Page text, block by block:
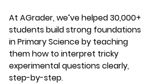
At AGrader, we’ve helped 30,000+
students build strong foundations
in Primary Science by teaching
them how to interpret tricky
experimental questions clearly,
step-by-step.